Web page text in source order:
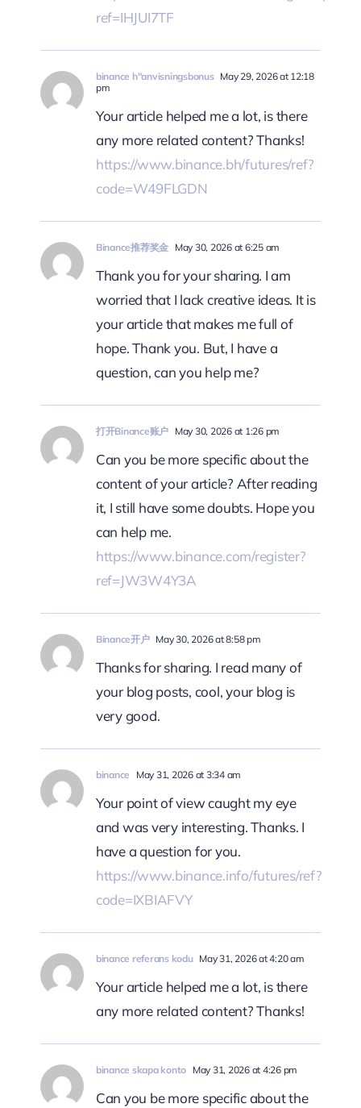
ref=IHJUI7TF
binance h"anvisningsbonus May 29, 2026 at 12:18
pm
Your article helped me a lot, is there
any more related content? Thanks!
https://www.binance.bh/futures/ref?
code=W49FLGDN
Binance推荐奖金 May 30, 2026 at 6:25 am
Thank you for your sharing. I am
worried that I lack creative ideas. It is
your article that makes me full of
hope. Thank you. But, I have a
question, can you help me?
打开Binance账户 May 30, 2026 at 1:26 pm
Can you be more specific about the
content of your article? After reading
it, I still have some doubts. Hope you
can help me.
https://www.binance.com/register?
ref=JW3W4Y3A
Binance开户 May 30, 2026 at 8:58 pm
Thanks for sharing. I read many of
your blog posts, cool, your blog is
very good.
binance May 31, 2026 at 3:34 am
Your point of view caught my eye
and was very interesting. Thanks. I
have a question for you.
https://www.binance.info/futures/ref?
code=IXBIAFVY
binance referans kodu May 31, 2026 at 4:20 am
Your article helped me a lot, is there
any more related content? Thanks!
binance skapa konto May 31, 2026 at 4:26 pm
Can you be more specific about the